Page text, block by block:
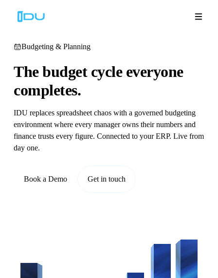
Solutions
Global Success
Resources
Company
Budgeting & Planning
The budget cycle everyone
completes.
IDU replaces spreadsheet chaos with a governed budgeting
environment where every manager owns their numbers and
finance trusts every figure. Connected to your ERP. Live from
day one.
Book a Demo Get in touch